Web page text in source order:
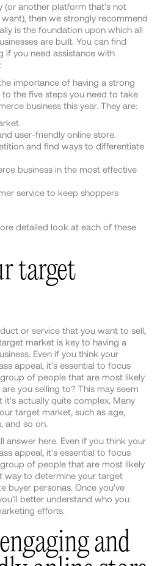
(or another platform that's not
then we strongly recommend
is the foundation upon which all
are built. You can find
if you need assistance with
importance of having a strong
the five steps you need to take
business this year. They are:
user-friendly online store.
and find ways to differentiate
business in the most effective
service to keep shoppers
detailed look at each of these
target
or service that you want to sell,
market is key to having a
Even if you think your
appeal, it's essential to focus
of people that are most likely
you selling to? This may seem
it's actually quite complex. Many
target market, such as age,
and so on.
answer here. Even if you think your
appeal, it's essential to focus
of people that are most likely
way to determine your target
buyer personas. Once you've
better understand who you
efforts.
and